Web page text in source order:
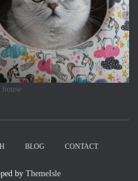
BLOG CONTACT
by ThemeIsle